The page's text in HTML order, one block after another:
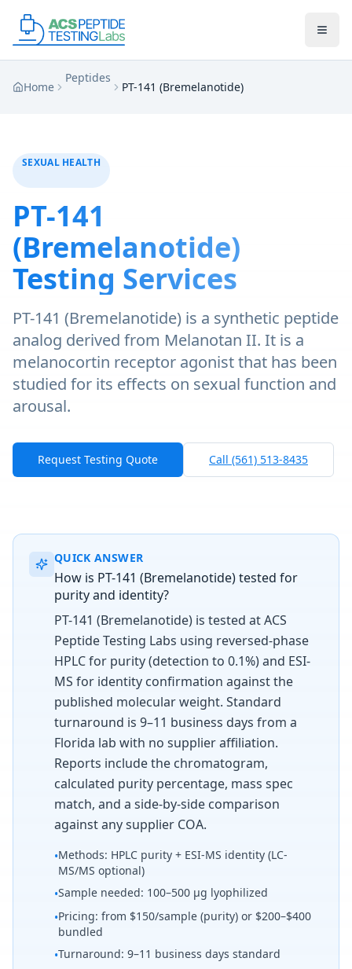
Home
Peptides
PT-141 (Bremelanotide)
SEXUAL HEALTH
PT-141
(Bremelanotide)
Testing Services
PT-141 (Bremelanotide) is a synthetic peptide
analog derived from Melanotan II. It is a
melanocortin receptor agonist that has been
studied for its effects on sexual function and
arousal.
Request Testing Quote Call (561) 513-8435
QUICK ANSWER
How is PT-141 (Bremelanotide) tested for
purity and identity?
PT-141 (Bremelanotide) is tested at ACS
Peptide Testing Labs using reversed-phase
HPLC for purity (detection to 0.1%) and ESI-
MS for identity confirmation against the
published molecular weight. Standard
turnaround is 9–11 business days from a
Florida lab with no supplier affiliation.
Reports include the chromatogram,
calculated purity percentage, mass spec
match, and a side-by-side comparison
against any supplier COA.
•Methods: HPLC purity + ESI-MS identity (LC-
MS/MS optional)
•Sample needed: 100–500 µg lyophilized
•Pricing: from $150/sample (purity) or $200–$400
bundled
•Turnaround: 9–11 business days standard